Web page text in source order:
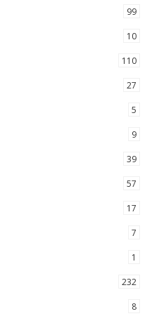
99
10
110
27
5
9
39
57
17
7
1
232
8